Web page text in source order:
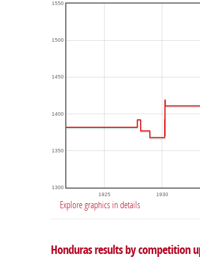
1925 1930
1300
1350
1400
1450
1500
1550
Explore graphics in details
Honduras results by competition